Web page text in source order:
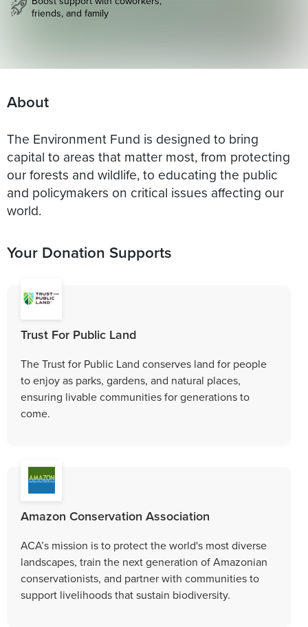
friends, and family
About
The Environment Fund is designed to bring
capital to areas that matter most, from protecting
our forests and wildlife, to educating the public
and policymakers on critical issues affecting our
world.
Your Donation Supports
Trust For Public Land
The Trust for Public Land conserves land for people
to enjoy as parks, gardens, and natural places,
ensuring livable communities for generations to
come.
Amazon Conservation Association
ACA’s mission is to protect the world's most diverse
landscapes, train the next generation of Amazonian
conservationists, and partner with communities to
support livelihoods that sustain biodiversity.